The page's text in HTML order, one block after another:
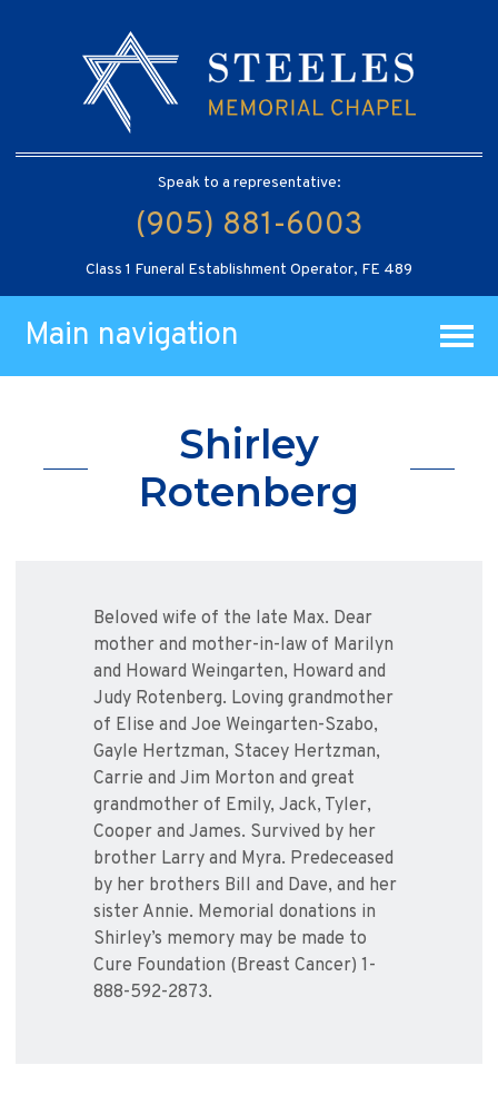
Speak to a representative:
(905) 881-6003
Class 1 Funeral Establishment Operator, FE 489
Main navigation
Shirley
Rotenberg
Beloved wife of the late Max. Dear
mother and mother-in-law of Marilyn
and Howard Weingarten, Howard and
Judy Rotenberg. Loving grandmother
of Elise and Joe Weingarten-Szabo,
Gayle Hertzman, Stacey Hertzman,
Carrie and Jim Morton and great
grandmother of Emily, Jack, Tyler,
Cooper and James. Survived by her
brother Larry and Myra. Predeceased
by her brothers Bill and Dave, and her
sister Annie. Memorial donations in
Shirley’s memory may be made to
Cure Foundation (Breast Cancer) 1-
888-592-2873.